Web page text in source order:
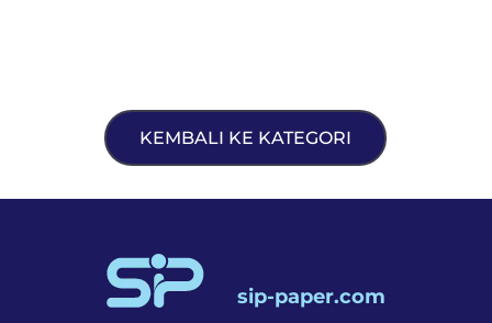
KEMBALI KE KATEGORI
sip-paper.com